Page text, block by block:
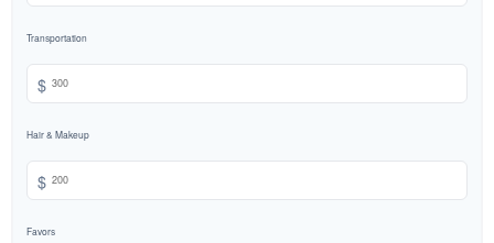
Transportation
$
Hair & Makeup
$
Favors